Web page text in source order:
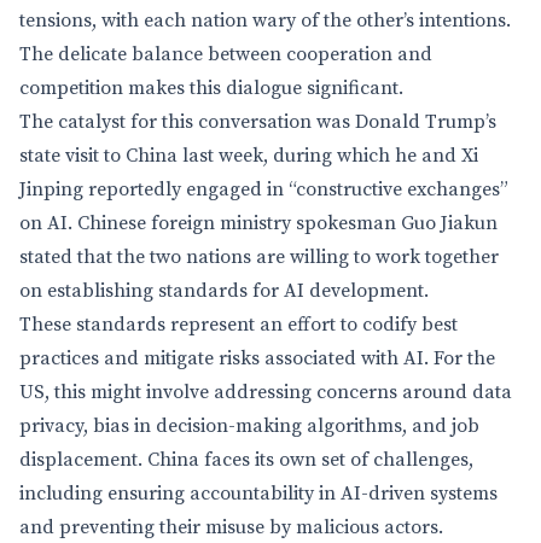
tensions, with each nation wary of the other’s intentions.
The delicate balance between cooperation and
competition makes this dialogue significant.
The catalyst for this conversation was Donald Trump’s
state visit to China last week, during which he and Xi
Jinping reportedly engaged in “constructive exchanges”
on AI. Chinese foreign ministry spokesman Guo Jiakun
stated that the two nations are willing to work together
on establishing standards for AI development.
These standards represent an effort to codify best
practices and mitigate risks associated with AI. For the
US, this might involve addressing concerns around data
privacy, bias in decision-making algorithms, and job
displacement. China faces its own set of challenges,
including ensuring accountability in AI-driven systems
and preventing their misuse by malicious actors.